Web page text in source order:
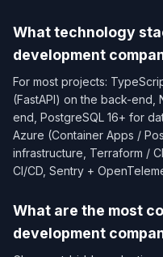
What technology
development
For most projects:
(FastAPI) on the back-end,
end, PostgreSQL 16+ for
Azure (Container Apps /
infrastructure, Terraform /
CI/CD, Sentry +
What are the most
development